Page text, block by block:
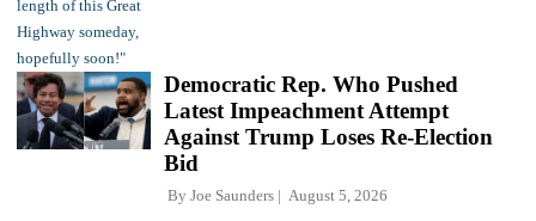
Democratic Rep. Who Pushed
Latest Impeachment Attempt
Against Trump Loses Re-Election
Bid
By Joe Saunders August 5, 2026